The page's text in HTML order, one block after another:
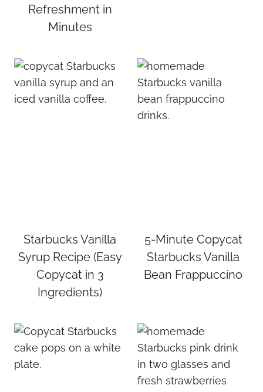
Refreshment in
Minutes
Starbucks Vanilla
Syrup Recipe (Easy
Copycat in 3
Ingredients)
5-Minute Copycat
Starbucks Vanilla
Bean Frappuccino